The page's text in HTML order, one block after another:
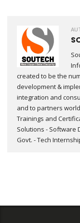
created to be the
development &
integration and
and to partners
Trainings and
Solutions - Software
Govt. - Tech